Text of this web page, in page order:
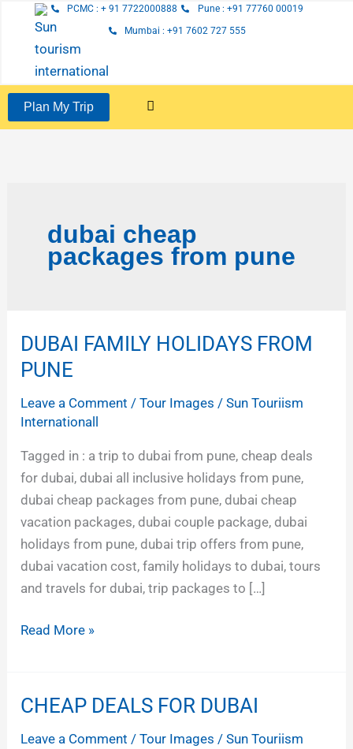
content
PCMC : + 91 7722000888
Pune : +91 77760 00019
Mumbai : +91 7602 727 555
Plan My Trip
dubai cheap
packages from pune
DUBAI FAMILY HOLIDAYS FROM
PUNE
Leave a Comment /Tour Images /Sun Touriism
Internationall
Tagged in : a trip to dubai from pune, cheap deals
for dubai, dubai all inclusive holidays from pune,
dubai cheap packages from pune, dubai cheap
vacation packages, dubai couple package, dubai
holidays from pune, dubai trip offers from pune,
dubai vacation cost, family holidays to dubai, tours
and travels for dubai, trip packages to […]
DUBAI
FAMILY
FROM
PUNE
Read More »
CHEAP DEALS FOR DUBAI
Leave a Comment /Tour Images /Sun Touriism
CHEAP